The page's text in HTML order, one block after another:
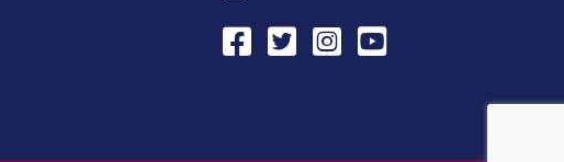
Chamber Facebook link
Chamber Twitter link
Chamber Instagram link
Chamber YouTube link